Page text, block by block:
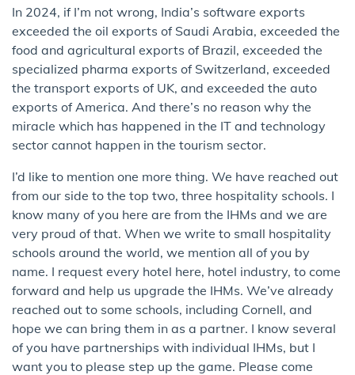
In 2024, if I’m not wrong, India’s software exports
exceeded the oil exports of Saudi Arabia, exceeded the
food and agricultural exports of Brazil, exceeded the
specialized pharma exports of Switzerland, exceeded
the transport exports of UK, and exceeded the auto
exports of America. And there’s no reason why the
miracle which has happened in the IT and technology
sector cannot happen in the tourism sector.
I’d like to mention one more thing. We have reached out
from our side to the top two, three hospitality schools. I
know many of you here are from the IHMs and we are
very proud of that. When we write to small hospitality
schools around the world, we mention all of you by
name. I request every hotel here, hotel industry, to come
forward and help us upgrade the IHMs. We’ve already
reached out to some schools, including Cornell, and
hope we can bring them in as a partner. I know several
of you have partnerships with individual IHMs, but I
want you to please step up the game. Please come